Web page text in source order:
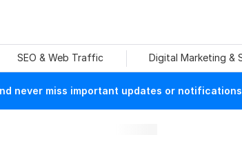
SEO & Web Traffic Digital Marketing &
never miss important updates or